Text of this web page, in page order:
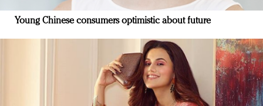
Young Chinese consumers optimistic about future